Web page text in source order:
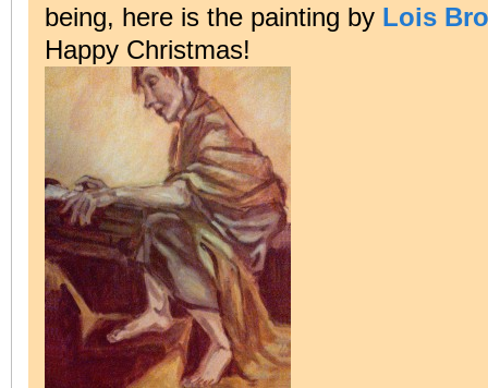
being, here is the painting by Lois
Happy Christmas!